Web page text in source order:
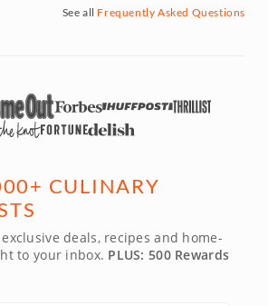
See all Frequently Asked Questions
CULINARY
deals, recipes and home-
to your inbox. PLUS: 500 Rewards